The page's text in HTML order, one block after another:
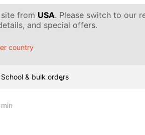
from USA. Please switch to our
and special offers.
country
School & bulk orders